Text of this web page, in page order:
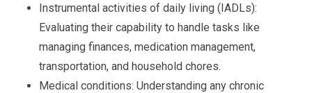
Instrumental activities of daily living (IADLs):
Evaluating their capability to handle tasks like
managing finances, medication management,
transportation, and household chores.
Medical conditions: Understanding any chronic